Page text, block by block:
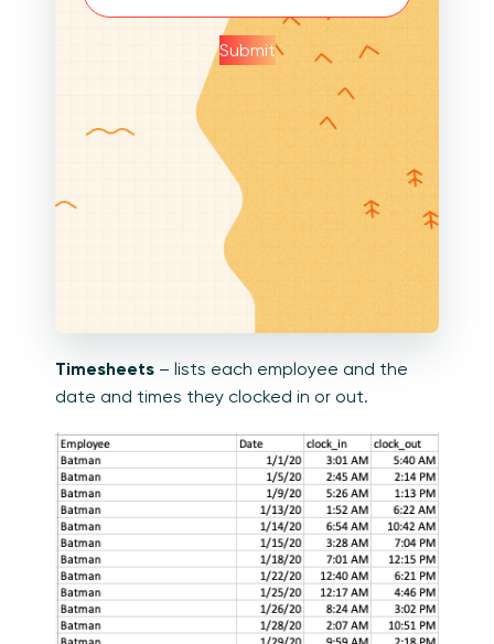
Submit
Timesheets – lists each employee and the
date and times they clocked in or out.